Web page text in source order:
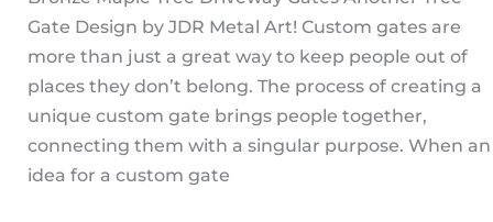
Gate Design by JDR Metal Art! Custom gates are
more than just a great way to keep people out of
places they don’t belong. The process of creating a
unique custom gate brings people together,
connecting them with a singular purpose. When an
idea for a custom gate